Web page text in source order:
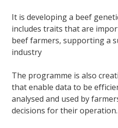
It is developing a beef
includes traits that are
beef farmers, supporting a
industry
The programme is also
that enable data to be
analysed and used by
decisions for their operation.